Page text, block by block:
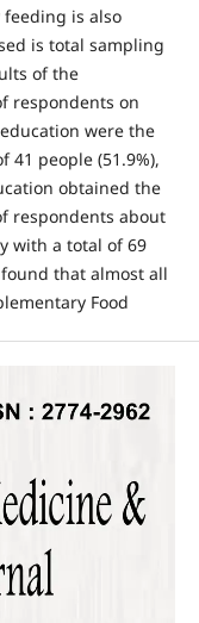
is also
is total sampling
of the
respondents on
were the
41 people (51.9%),
obtained the
respondents about
with a total of 69
that almost all
Food